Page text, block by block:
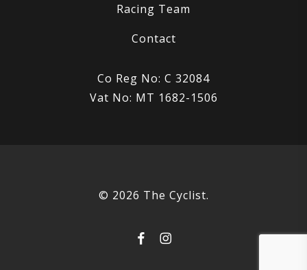
Racing Team
Contact
Co Reg No: C 32084
Vat No: MT 1682-1506
© 2026 The Cyclist.
facebookinstagram